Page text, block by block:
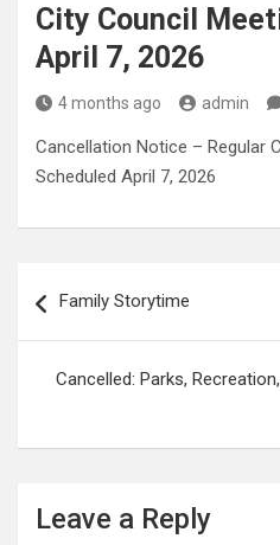
City Council
April 7, 2026
4 months ago admin
Cancellation Notice – Regular
Scheduled April 7, 2026
navigation
Family Storytime
Cancelled: Parks,
Leave a Reply